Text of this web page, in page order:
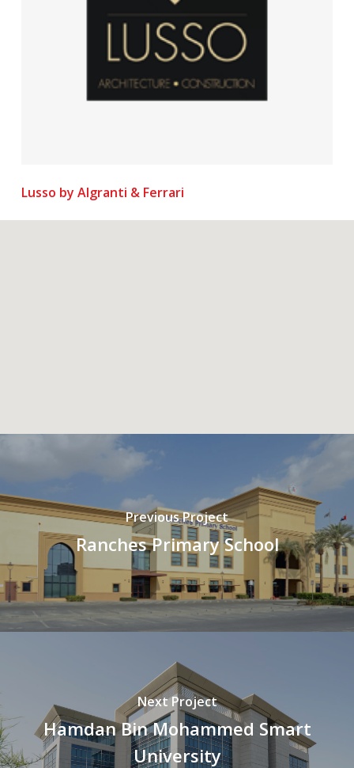
Lusso by Algranti & Ferrari
Previous Project
Ranches Primary School
Next Project
Hamdan Bin Mohammed Smart
University